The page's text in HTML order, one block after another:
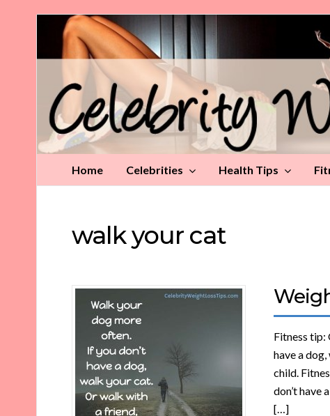
Celebrity
Weight
Loss
Home Celebrities Health Tips
walk your cat
Fitness tip:
have a
child.
don’t have
[…]